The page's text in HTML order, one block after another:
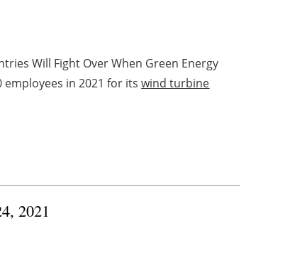
Will Fight Over When Green Energy
employees in 2021 for itswind turbine
2021